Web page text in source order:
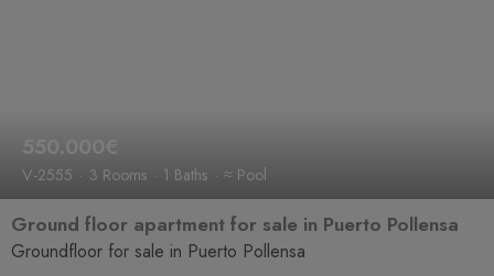
550.000€
V-2555 3 Rooms 1 Baths ≈ Pool
Ground floor apartment for sale in Puerto Pollensa
Groundfloor for sale in Puerto Pollensa